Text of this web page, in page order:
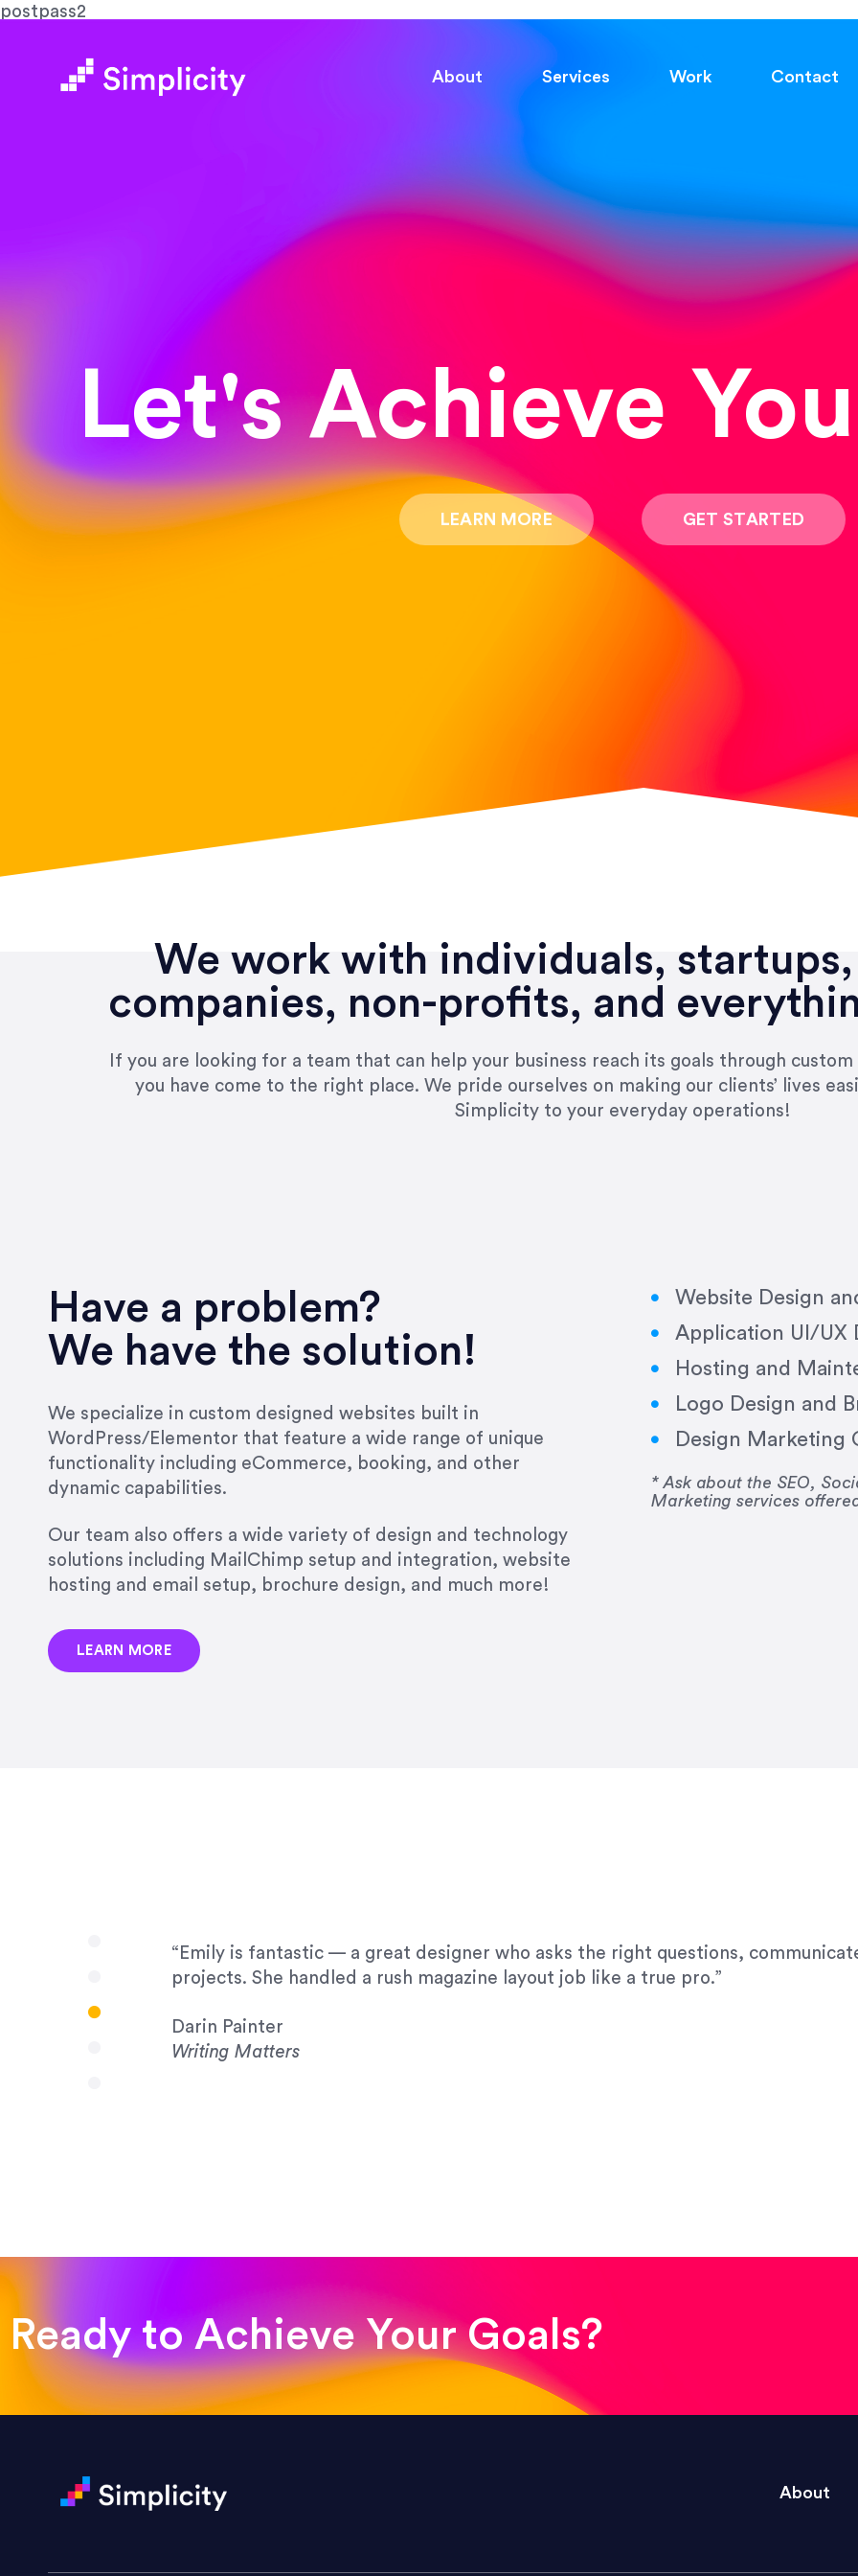
postpass2
About Services Work Contact
Let's Achieve
LEARN MORE GET STARTED
We work with individuals,
companies, non-profits, and
If you are looking for a team that can help your business reach its goals through
you have come to the right place. We pride ourselves on making our clients’ lives
Simplicity to your everyday operations!
Have a problem?
We have the solution!
We specialize in custom designed websites built in
WordPress/Elementor that feature a wide range of unique
functionality including eCommerce, booking, and other
dynamic capabilities.
Our team also offers a wide variety of design and technology
solutions including MailChimp setup and integration, website
hosting and email setup, brochure design, and much more!
LEARN MORE
Website Design
Application UI/UX
Hosting and
Logo Design and
Design Marketing
* Ask about the SEO,
Marketing services
very short.”
Jonathan Carmona
Carmona Consulting
“Best decision I’ve made in the past several years running my firm was to hire
natural willingness and ability to go above and beyond, to see the big picture
strict, self-imposed borders… I now consider her to be an invaluable resources
job, and I’ve since hired her to do 3 more. Plus, she has a network that she
that the design & content reach the desired audience with greater precision and
Marashlian & Donahue, The CommLaw Group
“Emily is fantastic — a great designer who asks the right questions,
projects. She handled a rush magazine layout job like a true pro.”
Darin Painter
Writing Matters
Jackie Strand
“Amazing experience! Asked the right questions to deliver quality work and
Jonathan Carmona
Carmona Consulting
Ready to Achieve Your Goals?
About